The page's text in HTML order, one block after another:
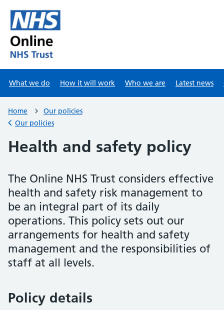
Skip to main content
What we do How it will work Who we are Latest news
Home
Our policies
Back to
Our policies
Health and safety policy
The Online NHS Trust considers effective
health and safety risk management to
be an integral part of its daily
operations. This policy sets out our
arrangements for health and safety
management and the responsibilities of
staff at all levels.
Policy details